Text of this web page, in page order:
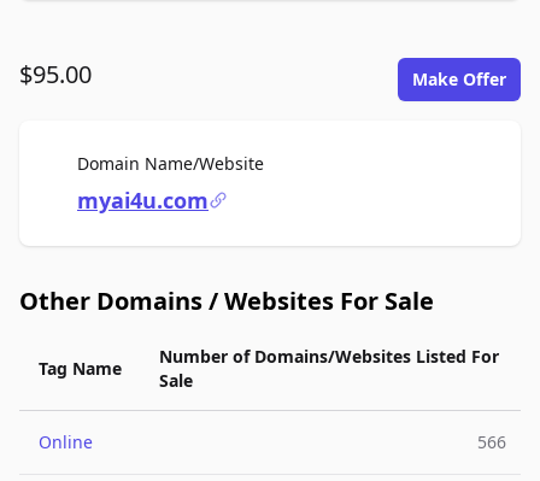
$95.00 Make Offer
Domain Name/WebsiteFor Sale
myai4u.com
Other Domains / Websites For Sale
Tag Name
Number of Domains/Websites Listed For
Sale
Online 566